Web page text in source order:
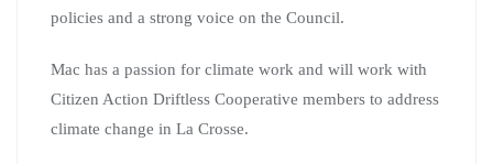
policies and a strong voice on the Council.
Mac has a passion for climate work and will work with
Citizen Action Driftless Cooperative members to address
climate change in La Crosse.